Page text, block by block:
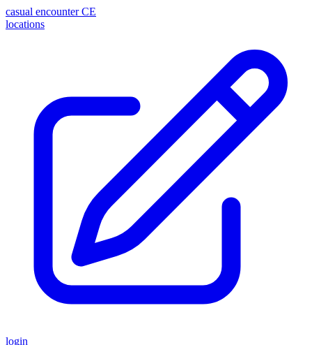
casual encounter CE
locations
login